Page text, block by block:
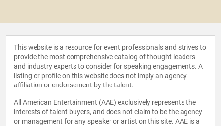
This website is a resource for event professionals and strives to
provide the most comprehensive catalog of thought leaders
and industry experts to consider for speaking engagements. A
listing or profile on this website does not imply an agency
affiliation or endorsement by the talent.
All American Entertainment (AAE) exclusively represents the
interests of talent buyers, and does not claim to be the agency
or management for any speaker or artist on this site. AAE is a